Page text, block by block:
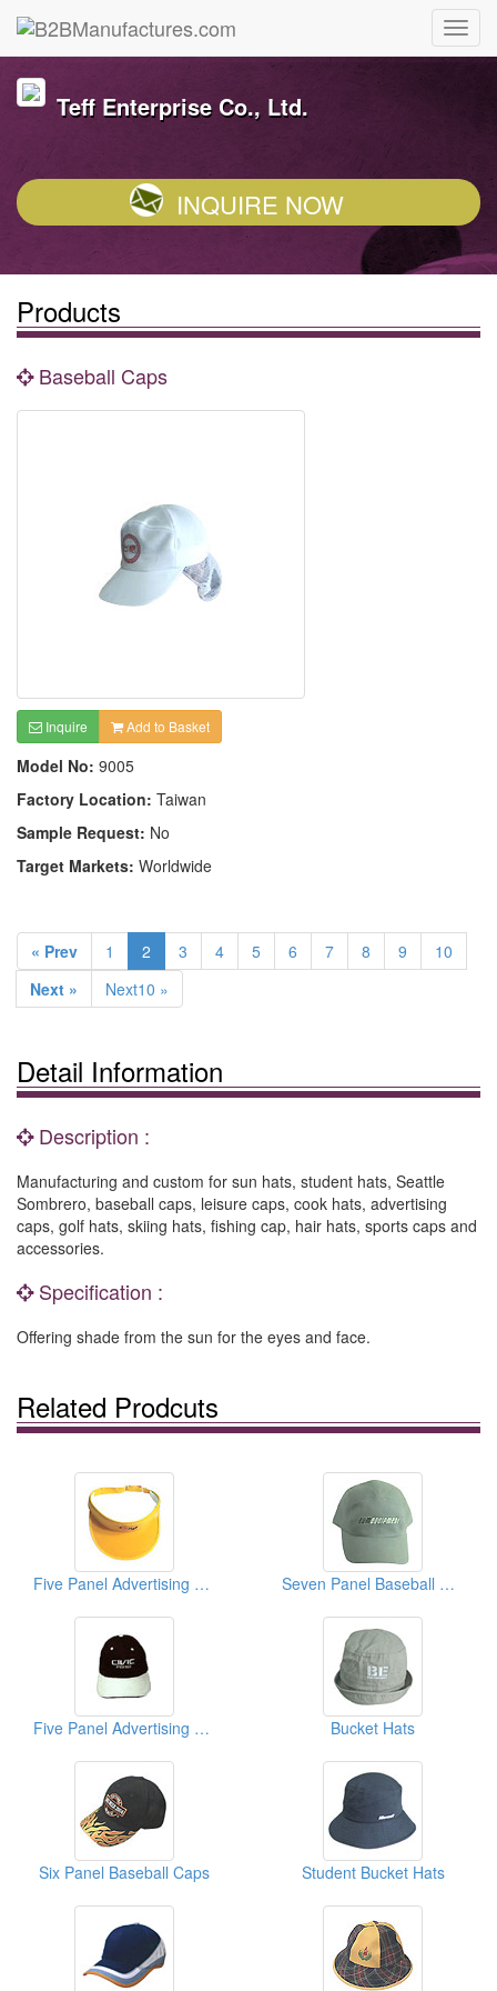
Teff Enterprise Co., Ltd.
INQUIRE NOW
Products
Baseball Caps
Inquire Add to Basket
Model No: 9005
Factory Location: Taiwan
Sample Request: No
Target Markets: Worldwide
« Prev 1 2 3 4 5 6 7 8 9
10
Next »
Next10 »
Detail Information
Description :
Manufacturing and custom for sun hats, student hats, Seattle
Sombrero, baseball caps, leisure caps, cook hats, advertising
caps, golf hats, skiing hats, fishing cap, hair hats, sports caps and
accessories.
Specification :
Offering shade from the sun for the eyes and face.
Related Prodcuts
Five Panel Advertising Caps Seven Panel Baseball Caps
Five Panel Advertising Caps Bucket Hats
Six Panel Baseball Caps Student Bucket Hats